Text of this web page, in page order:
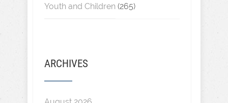
Youth and Children (265)
ARCHIVES